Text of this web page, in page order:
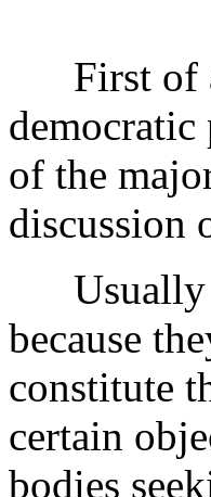
First of
democratic
of the
discussion
Usually
because
constitute
certain
bodies